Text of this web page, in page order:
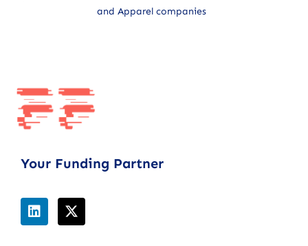
and Apparel companies
Your Funding Partner